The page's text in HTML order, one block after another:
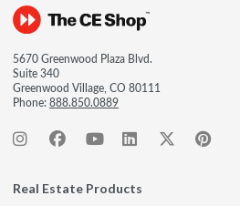
5670 Greenwood Plaza Blvd.
Suite 340
Greenwood Village, CO 80111
Phone:888.850.0889
Real Estate Products